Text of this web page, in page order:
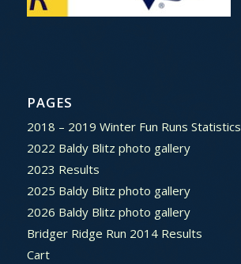
PAGES
2018 – 2019 Winter Fun Runs Statistics
2022 Baldy Blitz photo gallery
2023 Results
2025 Baldy Blitz photo gallery
2026 Baldy Blitz photo gallery
Bridger Ridge Run 2014 Results
Cart